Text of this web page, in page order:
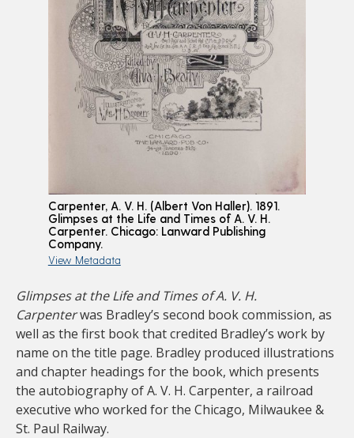
Carpenter, A. V. H. (Albert Von Haller). 1891.
Glimpses at the Life and Times of A. V. H.
Carpenter. Chicago: Lanward Publishing
Company.
View Metadata
Glimpses at the Life and Times of A. V. H.
Carpenterwas Bradley’s second book commission, as
well as the first book that credited Bradley’s work by
name on the title page. Bradley produced illustrations
and chapter headings for the book, which presents
the autobiography of A. V. H. Carpenter, a railroad
executive who worked for the Chicago, Milwaukee &
St. Paul Railway.